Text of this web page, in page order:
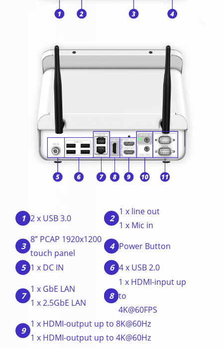
1 2 x USB 3.0 2
1 x line out
1 x Mic in
3
8” PCAP 1920x1200
touch panel
4 Power Button
5 1 x DC IN 6 4 x USB 2.0
7
1 x GbE LAN
1 x 2.5GbE LAN
8
1 x HDMI-input up
to
4K@60FPS
9
1 x HDMI-output up to 8K@60Hz
1 x HDMI-output up to 4K@60Hz